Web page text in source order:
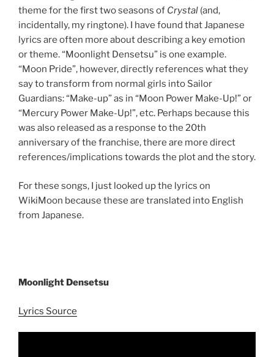
theme for the first two seasons of Crystal (and,
incidentally, my ringtone). I have found that Japanese
lyrics are often more about describing a key emotion
or theme. “Moonlight Densetsu” is one example.
“Moon Pride”, however, directly references what they
say to transform from normal girls into Sailor
Guardians: “Make-up” as in “Moon Power Make-Up!” or
“Mercury Power Make-Up!”, etc. Perhaps because this
was also released as a response to the 20th
anniversary of the franchise, there are more direct
references/implications towards the plot and the story.
For these songs, I just looked up the lyrics on
WikiMoon because these are translated into English
from Japanese.
Moonlight Densetsu
Lyrics Source